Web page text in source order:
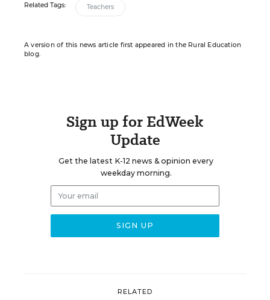
Related Tags: Teachers
A version of this news article first appeared in the Rural Education
blog.
Sign up for EdWeek
Update
Get the latest K-12 news & opinion every
weekday morning.
RELATED